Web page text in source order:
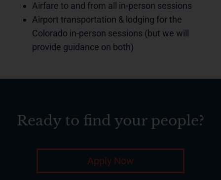
Airfare to and from all in-person sessions
Airport transportation & lodging for the
Colorado in-person sessions (but we will
provide guidance on both)
Ready to find your people?
Apply Now